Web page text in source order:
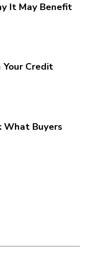
It May Benefit
Credit
What Buyers